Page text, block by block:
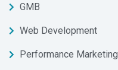
GMB
Web Development
Performance Marketing